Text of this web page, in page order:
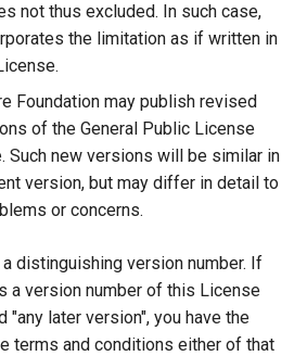
not thus excluded. In such case,
the limitation as if written in
Foundation may publish revised
of the General Public License
Such new versions will be similar in
version, but may differ in detail to
or concerns.
distinguishing version number. If
a version number of this License
"any later version", you have the
terms and conditions either of that